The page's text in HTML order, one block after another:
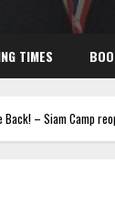
TIMES
Back! – Siam Camp